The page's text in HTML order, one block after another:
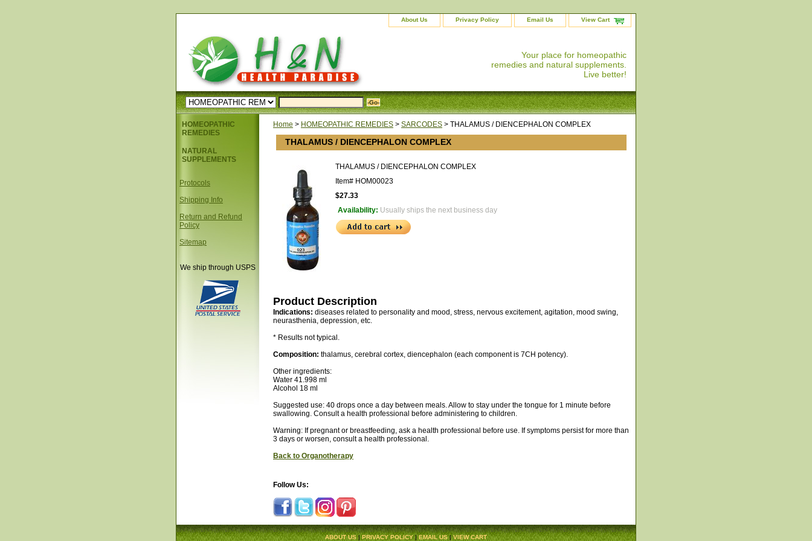
About Us Privacy Policy Email Us View Cart
Your place for homeopathic
remedies and natural supplements.
Live better!
Home > HOMEOPATHIC REMEDIES > SARCODES > THALAMUS / DIENCEPHALON COMPLEX
THALAMUS / DIENCEPHALON COMPLEX
THALAMUS / DIENCEPHALON COMPLEX
Item# HOM00023
$27.33
Availability: Usually ships the next business day
Product Description
Indications: diseases related to personality and mood, stress, nervous excitement, agitation, mood swing,
neurasthenia, depression, etc.
* Results not typical.
Composition: thalamus, cerebral cortex, diencephalon (each component is 7CH potency).
Other ingredients:
Water 41.998 ml
Alcohol 18 ml
Suggested use: 40 drops once a day between meals. Allow to stay under the tongue for 1 minute before
swallowing. Consult a health professional before administering to children.
Warning: If pregnant or breastfeeding, ask a health professional before use. If symptoms persist for more than
3 days or worsen, consult a health professional.
Back to Organotherapy
Follow Us:
HOMEOPATHIC
REMEDIES
NATURAL
SUPPLEMENTS
Protocols
Shipping Info
Return and Refund
Policy
Sitemap
We ship through USPS
ABOUT US|PRIVACY POLICY|EMAIL US|VIEW CART